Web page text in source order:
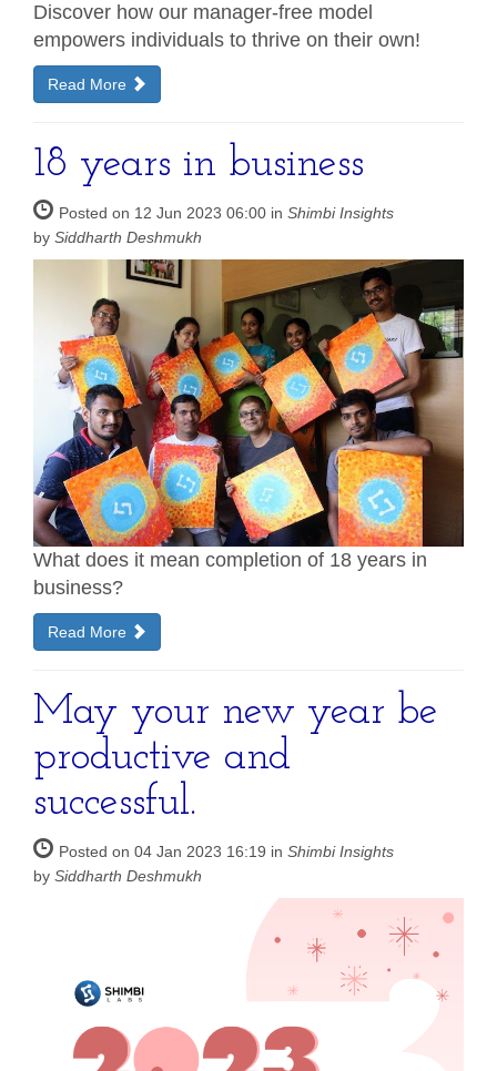
Discover how our manager-free model
empowers individuals to thrive on their own!
Read More
18 years in business
Posted on 12 Jun 2023 06:00 in Shimbi Insights
by Siddharth Deshmukh
What does it mean completion of 18 years in
business?
Read More
May your new year be
productive and
successful.
Posted on 04 Jan 2023 16:19 in Shimbi Insights
by Siddharth Deshmukh